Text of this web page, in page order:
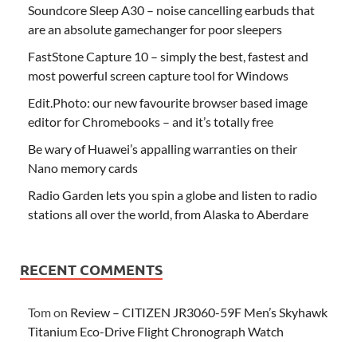
Soundcore Sleep A30 – noise cancelling earbuds that
are an absolute gamechanger for poor sleepers
FastStone Capture 10 – simply the best, fastest and
most powerful screen capture tool for Windows
Edit.Photo: our new favourite browser based image
editor for Chromebooks – and it’s totally free
Be wary of Huawei’s appalling warranties on their
Nano memory cards
Radio Garden lets you spin a globe and listen to radio
stations all over the world, from Alaska to Aberdare
RECENT COMMENTS
Tomon Review – CITIZEN JR3060-59F Men’s Skyhawk
Titanium Eco-Drive Flight Chronograph Watch